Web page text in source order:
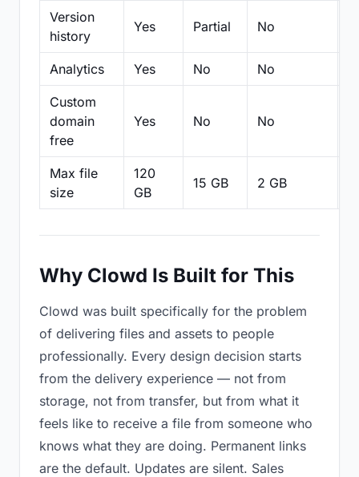
Version
history
Yes Partial No
Analytics Yes No No
Custom
domain
free
Yes No No
Max file
size
120
GB
15 GB 2 GB
Why Clowd Is Built for This
Clowd was built specifically for the problem
of delivering files and assets to people
professionally. Every design decision starts
from the delivery experience — not from
storage, not from transfer, but from what it
feels like to receive a file from someone who
knows what they are doing. Permanent links
are the default. Updates are silent. Sales